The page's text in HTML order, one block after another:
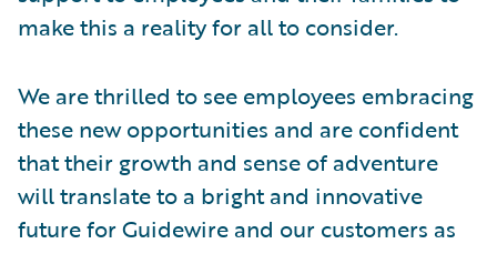
make this a reality for all to consider.
We are thrilled to see employees embracing
these new opportunities and are confident
that their growth and sense of adventure
will translate to a bright and innovative
future for Guidewire and our customers as